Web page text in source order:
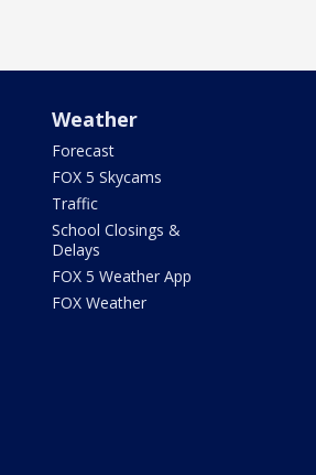
Weather
Forecast
FOX 5 Skycams
Traffic
School Closings &
Delays
FOX 5 Weather App
FOX Weather